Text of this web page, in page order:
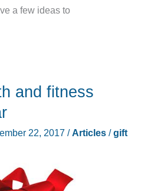
a few ideas to
and fitness
22, 2017 /Articles/gift